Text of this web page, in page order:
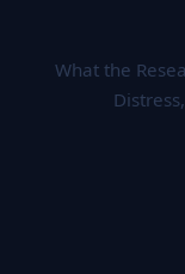
What the